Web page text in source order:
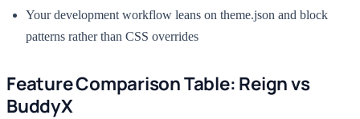
Your development workflow leans on theme.json and block
patterns rather than CSS overrides
Feature Comparison Table: Reign vs
BuddyX